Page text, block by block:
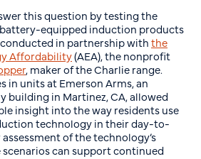
this question by testing the
equipped induction products
in partnership withthe
Affordability(AEA), the nonprofit
, maker of the Charlie range.
in units at Emerson Arms, an
in Martinez, CA, allowed
insight into the way residents use
technology in their day-to-
of the technology’s
can support continued